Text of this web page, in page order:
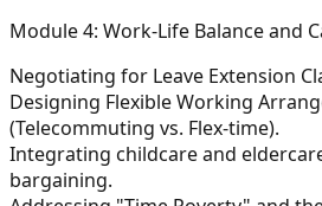
Module 4: Work-Life Balance and
Negotiating for Leave Extension
Designing Flexible Working
(Telecommuting vs. Flex-time).
Integrating childcare and
bargaining.